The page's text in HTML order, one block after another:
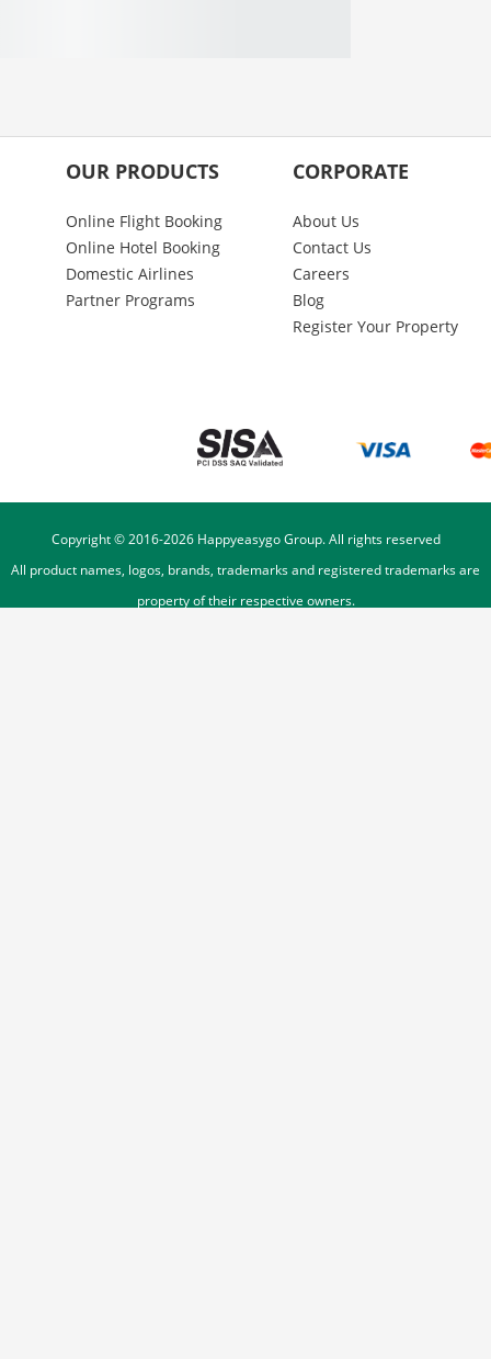
OUR PRODUCTS
Online Flight Booking
Online Hotel Booking
Domestic Airlines
Partner Programs
CORPORATE
About Us
Contact Us
Careers
Blog
Register Your Property
Copyright © 2016-2026Happyeasygo Group. All rights reserved
All product names, logos, brands, trademarks and registered trademarks are
property of their respective owners.